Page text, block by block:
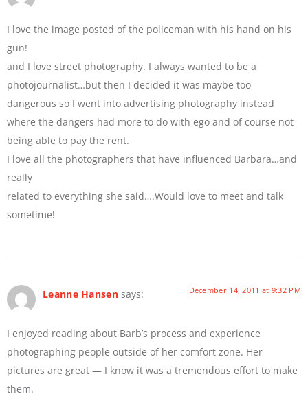
I love the image posted of the policeman with his hand on his
gun!
and I love street photography. I always wanted to be a
photojournalist…but then I decided it was maybe too
dangerous so I went into advertising photography instead
where the dangers had more to do with ego and of course not
being able to pay the rent.
I love all the photographers that have influenced Barbara…and
really
related to everything she said….Would love to meet and talk
sometime!
Leanne Hansen says: December 14, 2011 at 9:32 PM
I enjoyed reading about Barb’s process and experience
photographing people outside of her comfort zone. Her
pictures are great — I know it was a tremendous effort to make
them.